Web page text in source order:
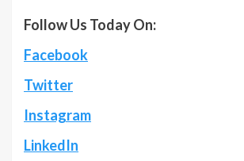
Follow Us Today On:
Facebook
Twitter
Instagram
LinkedIn